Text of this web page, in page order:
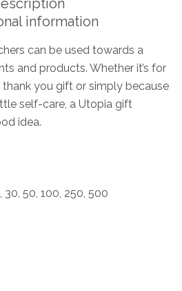
information
can be used towards a
and products. Whether it’s for
thank you gift or simply because
self-care, a Utopia gift
idea.
30, 50, 100, 250, 500